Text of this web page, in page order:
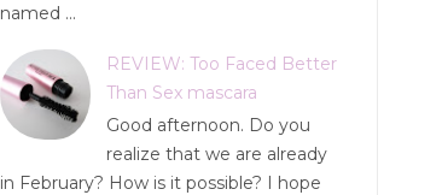
named ...
REVIEW: Too Faced Better
Than Sex mascara
Good afternoon. Do you
realize that we are already
in February? How is it possible? I hope